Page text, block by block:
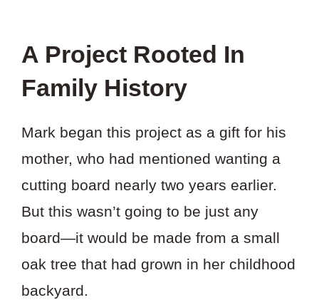
A Project Rooted In
Family History
Mark began this project as a gift for his
mother, who had mentioned wanting a
cutting board nearly two years earlier.
But this wasn’t going to be just any
board—it would be made from a small
oak tree that had grown in her childhood
backyard.